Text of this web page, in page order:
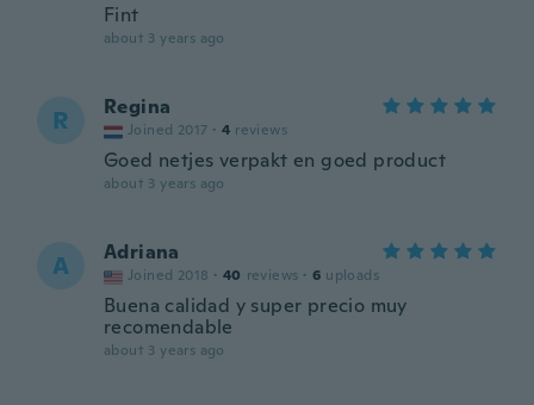
Fint
about 3 years ago
R Regina
Joined 2017 · 4 reviews
Goed netjes verpakt en goed product
about 3 years ago
A Adriana
Joined 2018 · 40 reviews · 6 uploads
Buena calidad y super precio muy
recomendable
about 3 years ago